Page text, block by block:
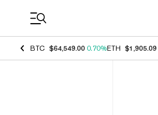
BTC $64,549.00 0.70%ETH $1,905.09